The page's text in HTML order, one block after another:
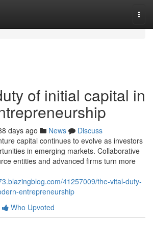
of initial capital in
days ago News
Discuss
capital continues to evolve as investors
in emerging markets. Collaborative
entities and advanced firms turn more
41257009/the-vital-duty-
entrepreneurship
Who Upvoted